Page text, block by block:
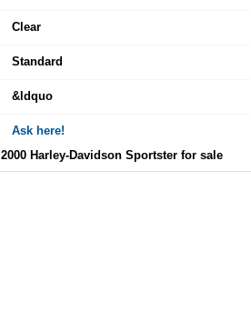
Clear
Standard
&ldquo
Ask here!
2000 Harley-Davidson Sportster for sale